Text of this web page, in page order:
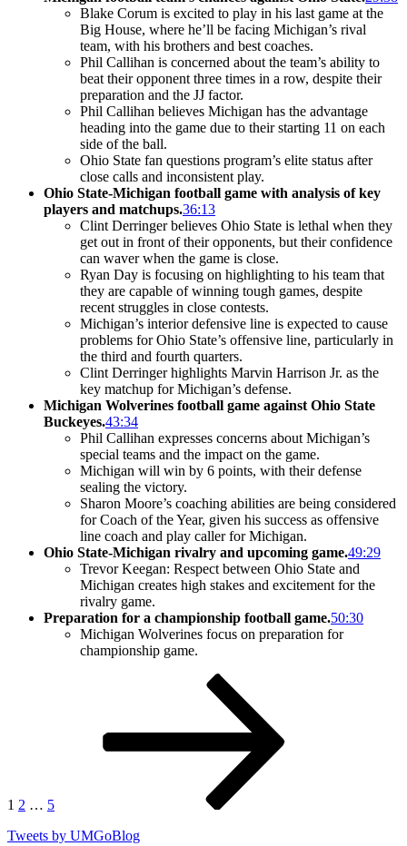
Blake Corum is excited to play in his last game at the
Big House, where he’ll be facing Michigan’s rival
team, with his brothers and best coaches.
Phil Callihan is concerned about the team’s ability to
beat their opponent three times in a row, despite their
preparation and the JJ factor.
Phil Callihan believes Michigan has the advantage
heading into the game due to their starting 11 on each
side of the ball.
Ohio State fan questions program’s elite status after
close calls and inconsistent play.
Ohio State-Michigan football game with analysis of key
players and matchups.36:13
Clint Derringer believes Ohio State is lethal when they
get out in front of their opponents, but their confidence
can waver when the game is close.
Ryan Day is focusing on highlighting to his team that
they are capable of winning tough games, despite
recent struggles in close contests.
Michigan’s interior defensive line is expected to cause
problems for Ohio State’s offensive line, particularly in
the third and fourth quarters.
Clint Derringer highlights Marvin Harrison Jr. as the
key matchup for Michigan’s defense.
Michigan Wolverines football game against Ohio State
Buckeyes.43:34
Phil Callihan expresses concerns about Michigan’s
special teams and the impact on the game.
Michigan will win by 6 points, with their defense
sealing the victory.
Sharon Moore’s coaching abilities are being considered
for Coach of the Year, given his success as offensive
line coach and play caller for Michigan.
Ohio State-Michigan rivalry and upcoming game.49:29
Trevor Keegan: Respect between Ohio State and
Michigan creates high stakes and excitement for the
rivalry game.
Preparation for a championship football game.50:30
Michigan Wolverines focus on preparation for
championship game.
1 2 … 5
Tweets by UMGoBlog